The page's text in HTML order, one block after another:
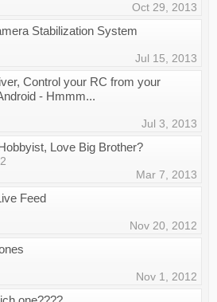
Oct 29, 2013
Stabilization System
Jul 15, 2013
Control your RC from your
- Hmmm...
Jul 3, 2013
Love Big Brother?
Mar 7, 2013
Feed
Nov 20, 2012
Nov 1, 2012